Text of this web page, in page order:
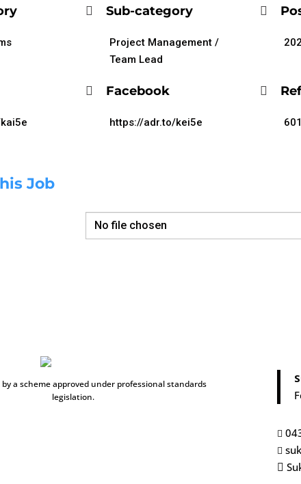
Sub-category
Project Management /
Team Lead
Facebook
https://adr.to/kei5e
Job
No file chosen
a scheme approved under professional standards
legislation.


